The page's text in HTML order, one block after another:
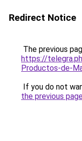
Redirect Notice
The previous
https://
Productos-de-
If you do not
the previous